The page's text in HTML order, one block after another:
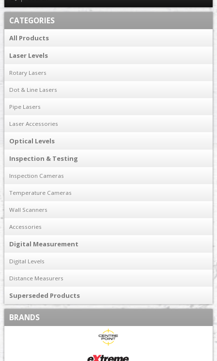
CATEGORIES
All Products
Laser Levels
Rotary Lasers
Dot & Line Lasers
Pipe Lasers
Laser Accessories
Optical Levels
Inspection & Testing
Inspection Cameras
Temperature Cameras
Wall Scanners
Accessories
Digital Measurement
Digital Levels
Distance Measurers
Superseded Products
BRANDS